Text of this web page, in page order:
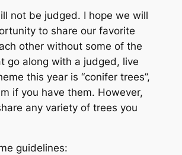
not be judged. I hope we will
to share our favorite
other without some of the
go along with a judged, live
this year is “conifer trees”,
if you have them. However,
any variety of trees you
guidelines: